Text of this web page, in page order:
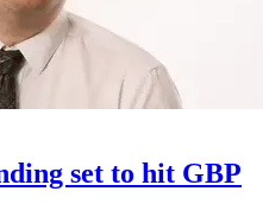
set to hit GBP